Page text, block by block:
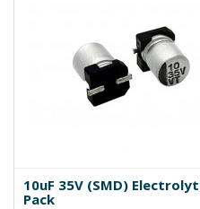
10uF 35V (SMD)
Pack